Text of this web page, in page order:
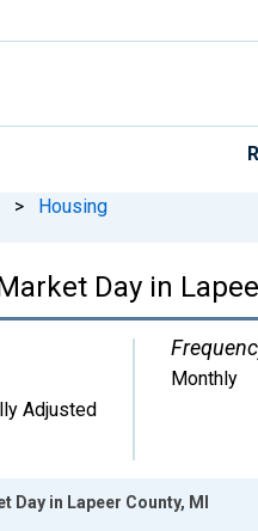
> Housing
Day in
Adjusted
Monthly
in Lapeer County, MI